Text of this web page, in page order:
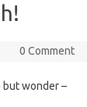
0 Comment
but wonder –